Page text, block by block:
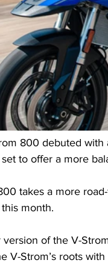
800 debuted
to offer a more
takes a more
month.
of the V-
V-Strom’s roots